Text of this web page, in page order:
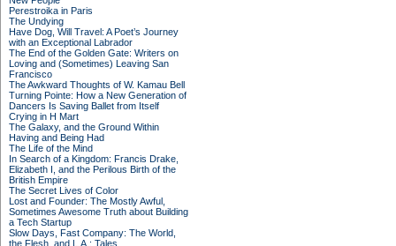
Perestroika in Paris
The Undying
Have Dog, Will Travel: A Poet’s Journey
with an Exceptional Labrador
The End of the Golden Gate: Writers on
Loving and (Sometimes) Leaving San
Francisco
The Awkward Thoughts of W. Kamau Bell
Turning Pointe: How a New Generation of
Dancers Is Saving Ballet from Itself
Crying in H Mart
The Galaxy, and the Ground Within
Having and Being Had
The Life of the Mind
In Search of a Kingdom: Francis Drake,
Elizabeth I, and the Perilous Birth of the
British Empire
The Secret Lives of Color
Lost and Founder: The Mostly Awful,
Sometimes Awesome Truth about Building
a Tech Startup
Slow Days, Fast Company: The World,
the Flesh, and L.A.: Tales